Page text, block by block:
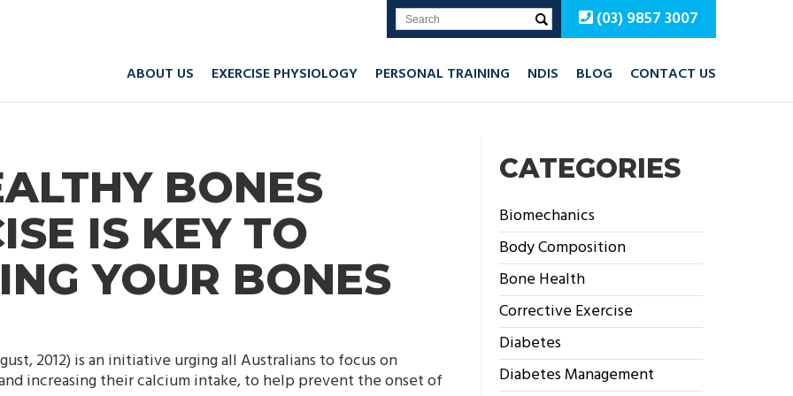
(03) 9857 3007
ABOUT US EXERCISE PHYSIOLOGY PERSONAL TRAINING NDIS BLOG CONTACT US
BONES
IS KEY TO
YOUR BONES
2012) is an initiative urging all Australians to focus on
increasing their calcium intake, to help prevent the onset of
CATEGORIES
Biomechanics
Body Composition
Bone Health
Corrective Exercise
Diabetes
Diabetes Management